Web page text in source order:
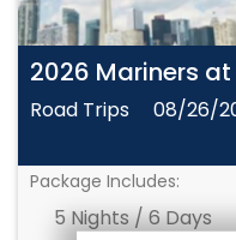
2026 Mariners
Road Trips 08/26/
Package Includes:
5 Nights / 6 Days